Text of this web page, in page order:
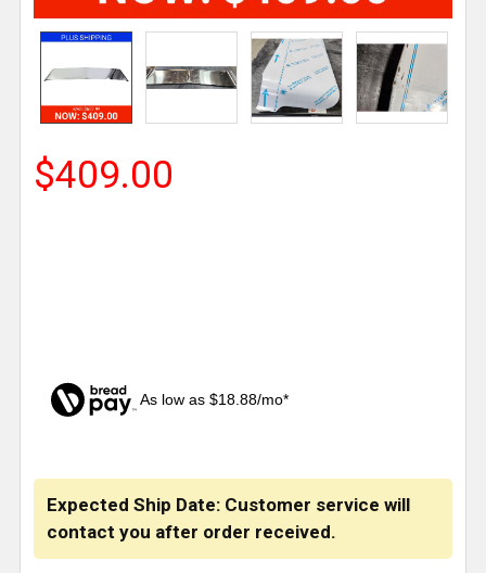
$409.00
As low as $18.88/mo*
Expected Ship Date: Customer service will
contact you after order received.